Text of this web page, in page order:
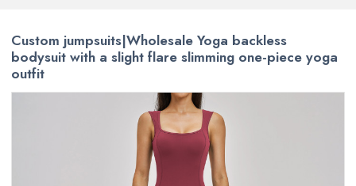
Custom jumpsuits|Wholesale Yoga backless
bodysuit with a slight flare slimming one-piece yoga
outfit